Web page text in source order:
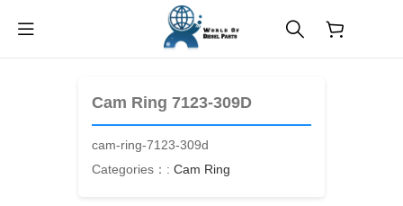
Cam Ring 7123-309D
cam-ring-7123-309d
Categories：:Cam Ring